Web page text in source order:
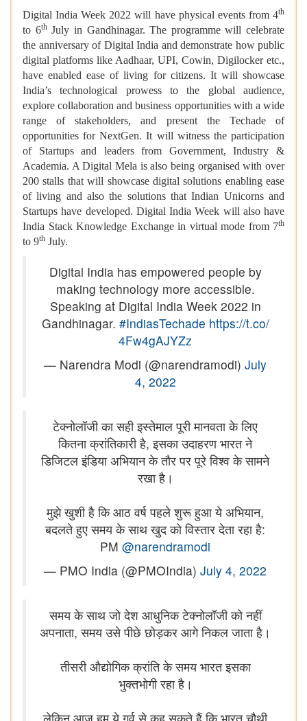
Digital India Week 2022 will have physical events from 4th
to 6thJuly in Gandhinagar. The programme will celebrate
the anniversary of Digital India and demonstrate how public
digital platforms like Aadhaar, UPI, Cowin, Digilocker etc.,
have enabled ease of living for citizens. It will showcase
India’s technological prowess to the global audience,
explore collaboration and business opportunities with a wide
range of stakeholders, and present the Techade of
opportunities for NextGen. It will witness the participation
of Startups and leaders from Government, Industry &
Academia. A Digital Mela is also being organised with over
200 stalls that will showcase digital solutions enabling ease
of living and also the solutions that Indian Unicorns and
Startups have developed. Digital India Week will also have
India Stack Knowledge Exchange in virtual mode from 7th
to 9th July.
Digital India has empowered people by
making technology more accessible.
Speaking at Digital India Week 2022 in
Gandhinagar. #IndiasTechade https://t.co/
4Fw4gAJYZz
— Narendra Modi (@narendramodi) July
4, 2022
टेक्नोलॉजी का सही इस्तेमाल पूरी मानवता के लिए
कितना क्रांतिकारी है, इसका उदाहरण भारत ने
डिजिटल इंडिया अभियान के तौर पर पूरे विश्व के सामने
रखा है।
मुझे खुशी है कि आठ वर्ष पहले शुरू हुआ ये अभियान,
बदलते हुए समय के साथ खुद को विस्तार देता रहा है:
PM @narendramodi
— PMO India (@PMOIndia) July 4, 2022
समय के साथ जो देश आधुनिक टेक्नोलॉजी को नहीं
अपनाता, समय उसे पीछे छोड़कर आगे निकल जाता है।
तीसरी औद्योगिक क्रांति के समय भारत इसका
भुक्तभोगी रहा है।